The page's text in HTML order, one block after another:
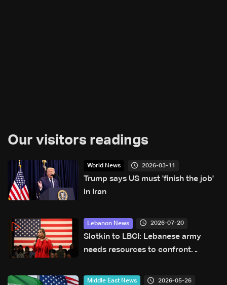
Our visitors readings
World News 2026-03-11
Trump says US must 'finish the job'
in Iran
Lebanon News 2026-07-20
Slotkin to LBCI: Lebanese army
needs resources to confront
submitted for special forces
Middle East News 2026-05-26